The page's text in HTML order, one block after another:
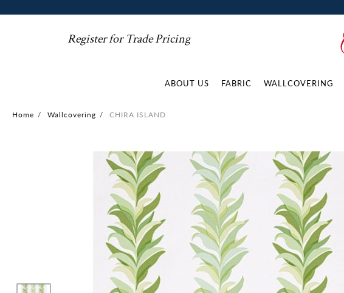
Register for Trade Pricing
ABOUT US FABRIC WALLCOVERING
Home / Wallcovering / CHIRA ISLAND